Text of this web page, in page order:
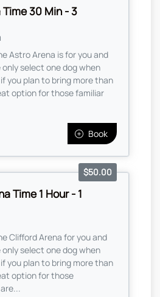
Time 30 Min - 3
Astro Arena is for you and
select one dog when
you plan to bring more than
option for those familiar
Book
Time 1 Hour - 1
$50.00
Clifford Arena for you and
select one dog when
you plan to bring more than
option for those